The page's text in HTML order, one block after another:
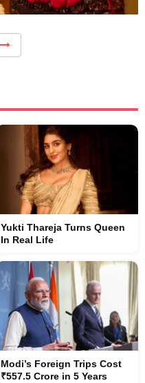
Yukti Thareja Turns Queen
In Real Life
Modi’s Foreign Trips Cost
₹557.5 Crore in 5 Years